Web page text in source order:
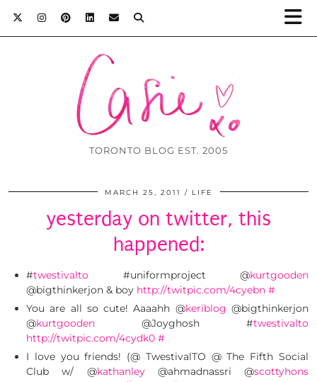
TORONTO BLOG EST. 2005
MARCH 25, 2011 LIFE
yesterday on twitter, this
happened:
#twestivalto #uniformproject @kurtgooden
@bigthinkerjon & boy http://twitpic.com/4cyebn #
You are all so cute! Aaaahh @keriblog @bigthinkerjon
@kurtgooden @Joyghosh #twestivalto
http://twitpic.com/4cydk0 #
I love you friends! (@ TwestivalTO @ The Fifth Social
Club w/ @kathanley@ahmadnassri @scottyhons